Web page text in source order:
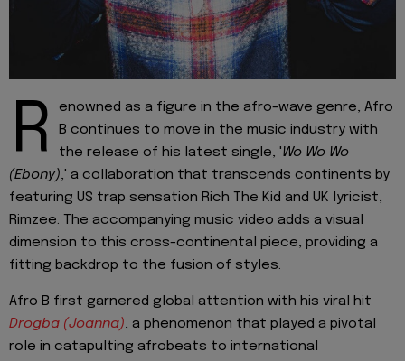
R
enowned as a figure in the afro-wave genre, Afro
B continues to move in the music industry with
the release of his latest single, 'Wo Wo Wo
(Ebony),' a collaboration that transcends continents by
featuring US trap sensation Rich The Kid and UK lyricist,
Rimzee. The accompanying music video adds a visual
dimension to this cross-continental piece, providing a
fitting backdrop to the fusion of styles.
Afro B first garnered global attention with his viral hit
Drogba (Joanna), a phenomenon that played a pivotal
role in catapulting afrobeats to international